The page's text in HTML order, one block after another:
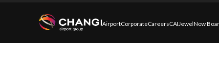
AirportCorporateCareersCAIJewelNow